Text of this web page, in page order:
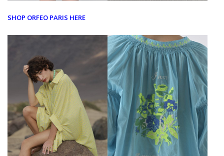
SHOP ORFEO PARIS HERE